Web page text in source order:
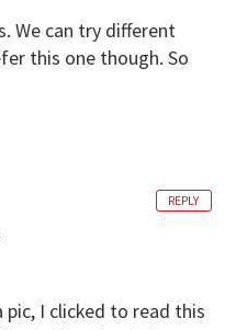
We can try different
this one though. So
pic, I clicked to read this
REPLY